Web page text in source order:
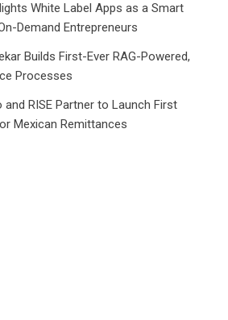
White Label Apps as a Smart
Demand Entrepreneurs
Builds First-Ever RAG-Powered,
Processes
and RISE Partner to Launch First
Mexican Remittances